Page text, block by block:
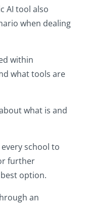
AI tool also
when dealing
within
what tools are
what is and
school to
further
option.
an